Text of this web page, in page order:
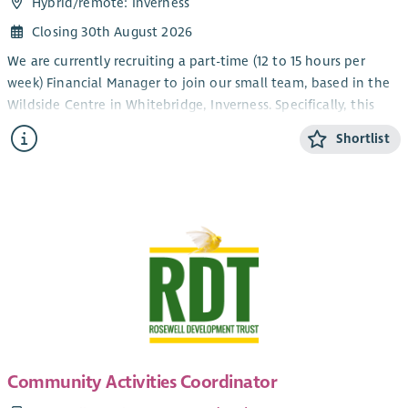
Closing 30th August 2026
We are currently recruiting a part-time (12 to 15 hours per
week) Financial Manager to join our small team, based in the
Wildside Centre in Whitebridge, Inverness. Specifically, this
role will focus on ensuring sound financial management and
compliance through accurate budgeting, reporting, and
We are looking for a fully qualified CCAB or CIMA accountant
with experience of Financial Management for a small rural
Community Development Trust. As this is a senior role you will
need to make an immediate contribution using your
experience and organisational skills to ensure financial
timescale. To this end, experience of QuickBooks would be an
advantage, but training can be given.
Shortlist
Community Activities Coordinator